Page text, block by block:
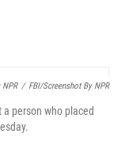
/ FBI/Screenshot By NPR
person who placed